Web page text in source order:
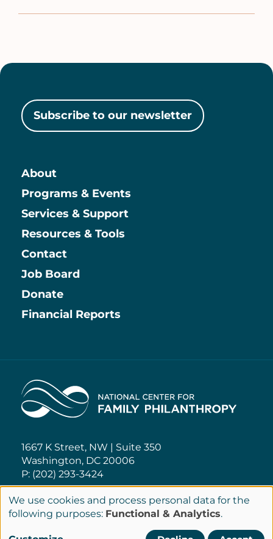
Subscribe to our newsletter
Main
About
Programs & Events
Services & Support
Resources & Tools
Contact
Information
Job Board
Donate
Financial Reports
Home
1667 K Street, NW | Suite 350
Washington, DC 20006
P: (202) 293-3424
NCFP@NCFP.org
Use
of
We use cookies and process personal data for the
following purposes: Functional & Analytics.